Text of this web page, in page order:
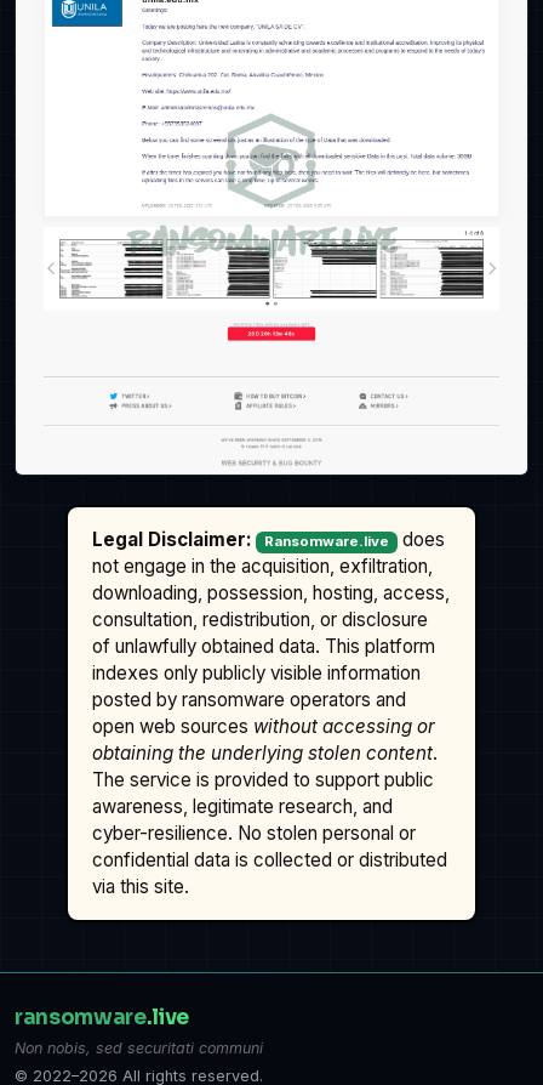
Legal Disclaimer: Ransomware.live
does
not engage in the acquisition, exfiltration,
downloading, possession, hosting, access,
consultation, redistribution, or disclosure
of unlawfully obtained data. This platform
indexes only publicly visible information
posted by ransomware operators and
open web sources without accessing or
obtaining the underlying stolen content.
The service is provided to support public
awareness, legitimate research, and
cyber-resilience. No stolen personal or
confidential data is collected or distributed
via this site.
ransomware.live
Non nobis, sed securitati communi
© 2022–2026 All rights reserved.